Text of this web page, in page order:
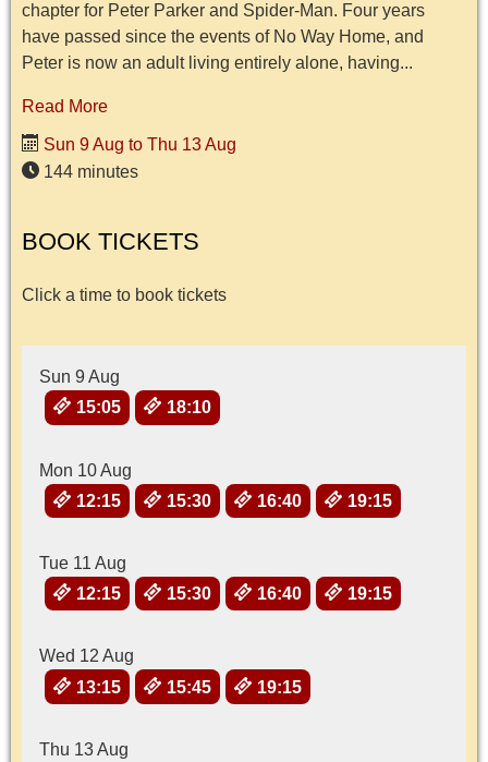
chapter for Peter Parker and Spider-Man. Four years
have passed since the events of No Way Home, and
Peter is now an adult living entirely alone, having...
Read More
Sun 9 Aug to Thu 13 Aug
144 minutes
BOOK TICKETS
Click a time to book tickets
Sun 9 Aug
15:05
18:10
Mon 10 Aug
12:15
15:30 16:40 19:15
Tue 11 Aug
12:15
15:30 16:40 19:15
Wed 12 Aug
13:15
15:45 19:15
Thu 13 Aug